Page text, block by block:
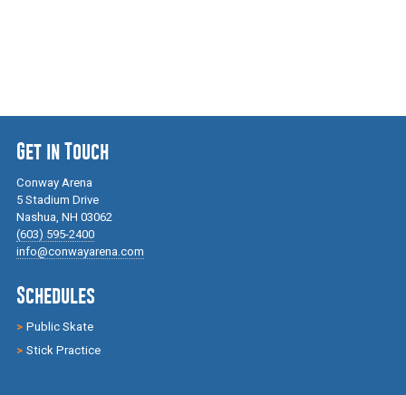
Get in Touch
Conway Arena
5 Stadium Drive
Nashua, NH 03062
(603) 595-2400
info@conwayarena.com
Schedules
Public Skate
Stick Practice